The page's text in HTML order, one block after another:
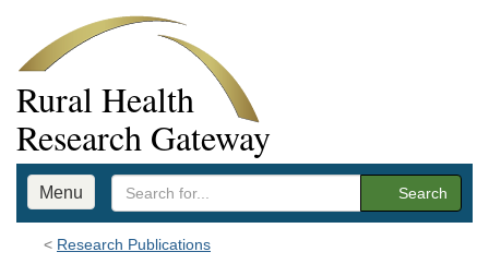
Rural Health
Research Gateway
Menu Search
Research Publications